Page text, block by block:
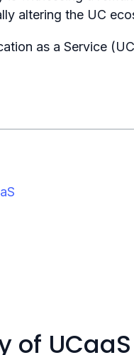
altering the UC
as a Service
of UCaaS